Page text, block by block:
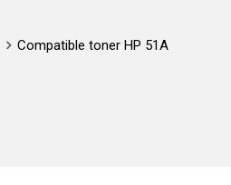
Compatible toner HP 51A